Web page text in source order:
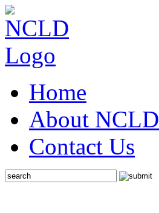
Home
About NCLD
Contact Us